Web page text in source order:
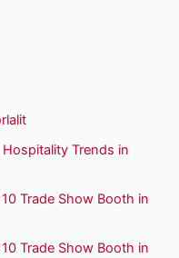
Trends in
Trade Show Booth in
Trade Show Booth in